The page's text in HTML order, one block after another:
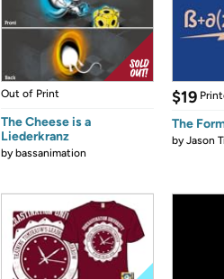
Out of Print
The Cheese is a
Liederkranz
bybassanimation
$19
The
byJason